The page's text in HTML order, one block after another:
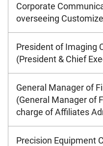
Corporate
overseeing
President of Imaging
(President & Chief
General Manager of
(General Manager of
charge of Affiliates
Precision Equipment